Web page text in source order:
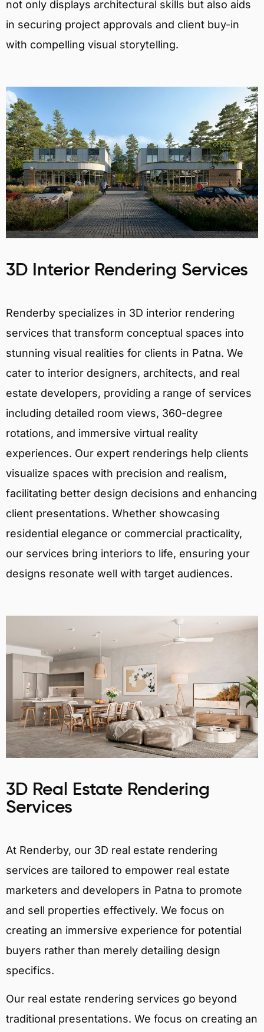
not only displays architectural skills but also aids
in securing project approvals and client buy-in
with compelling visual storytelling.
3D Interior Rendering Services
Renderby specializes in 3D interior rendering
services that transform conceptual spaces into
stunning visual realities for clients in Patna. We
cater to interior designers, architects, and real
estate developers, providing a range of services
including detailed room views, 360-degree
rotations, and immersive virtual reality
experiences. Our expert renderings help clients
visualize spaces with precision and realism,
facilitating better design decisions and enhancing
client presentations. Whether showcasing
residential elegance or commercial practicality,
our services bring interiors to life, ensuring your
designs resonate well with target audiences.
3D Real Estate Rendering
Services
At Renderby, our 3D real estate rendering
services are tailored to empower real estate
marketers and developers in Patna to promote
and sell properties effectively. We focus on
creating an immersive experience for potential
buyers rather than merely detailing design
specifics.
Our real estate rendering services go beyond
traditional presentations. We focus on creating an